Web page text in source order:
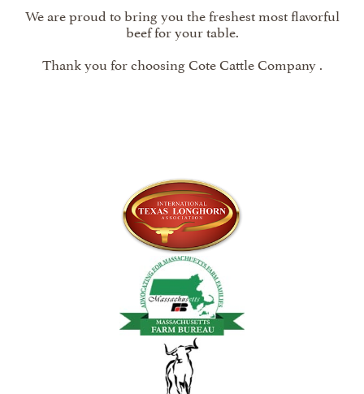
We are proud to bring you the freshest most flavorful
beef for your table.
Thank you for choosing Cote Cattle Company .